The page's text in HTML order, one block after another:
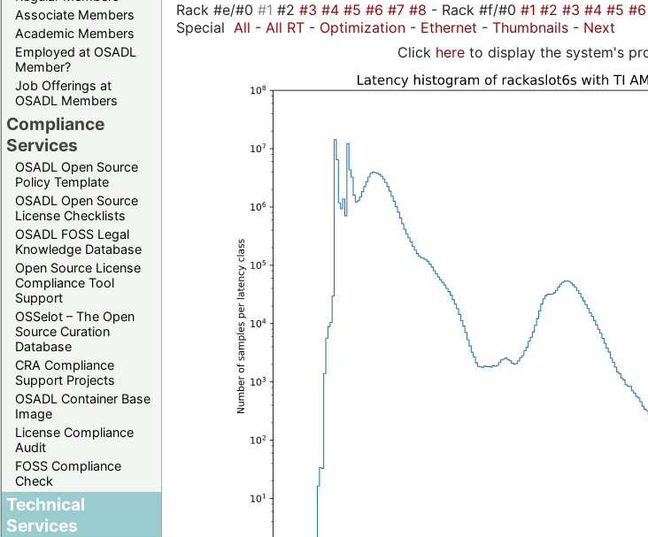
Associate Members
Academic Members
Employed at OSADL
Member?
Job Offerings at
OSADL Members
Compliance
Services
OSADL Open Source
Policy Template
OSADL Open Source
License Checklists
OSADL FOSS Legal
Knowledge Database
Open Source License
Compliance Tool
Support
OSSelot – The Open
Source Curation
Database
CRA Compliance
Support Projects
OSADL Container Base
Image
License Compliance
Audit
FOSS Compliance
Check
Technical
Services
Rack #e/#0 #1 #2 #3 #4 #5 #6 #7 #8 - Rack #f/#0 #1 #2 #3 #4 #5 #6
Special All - All RT - Optimization - Ethernet - Thumbnails - Next
Click here to display the system's